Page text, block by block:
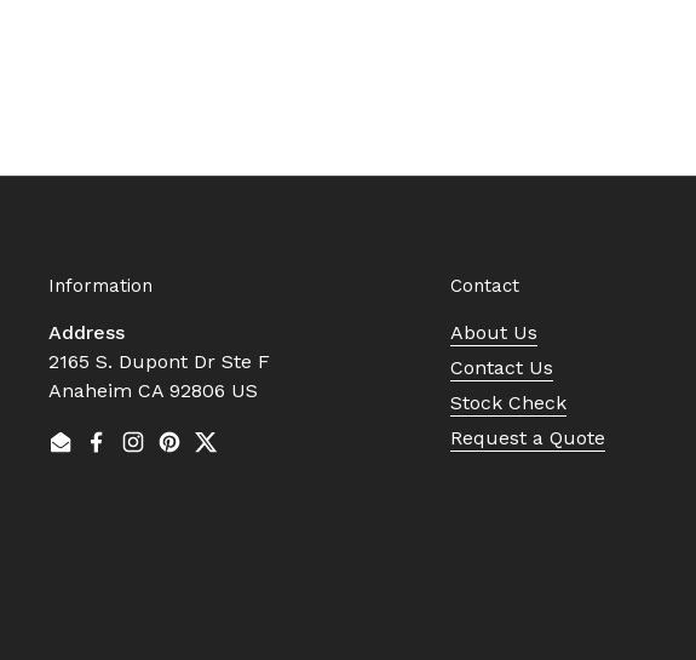
Information
Address
2165 S. Dupont Dr Ste F
Anaheim CA 92806 US
EmailFacebook
Instagram
Pinterest
Twitter
Contact
About Us
Contact Us
Stock Check
Request a Quote